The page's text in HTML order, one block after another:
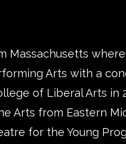
Massachusetts
Arts with a
of Liberal Arts in
Arts from Eastern
for the Young